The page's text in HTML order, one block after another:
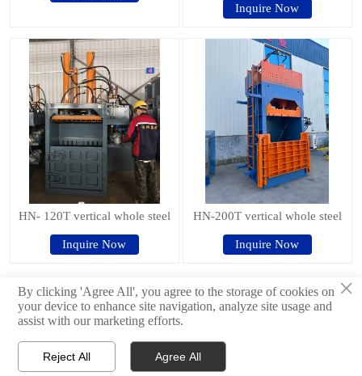
Inquire Now
HN- 120T vertical whole steel
Inquire Now
HN-200T vertical whole steel
Inquire Now
< Previous 1 2 3
 Products  WhatsApp
×
By clicking 'Agree All', you agree to the storage of cookies on
your device to enhance site navigation, analyze site usage and
assist with our marketing efforts.
Reject All Agree All